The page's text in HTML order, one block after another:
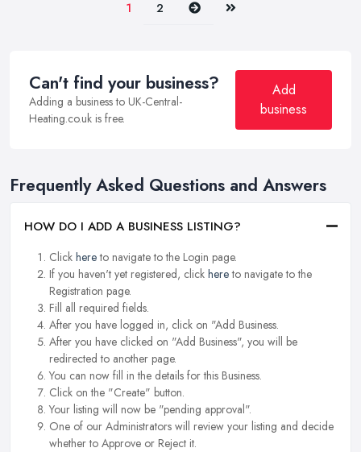
1 2 Next Last
Can't find your business?
Adding a business to UK-Central-
Heating.co.uk is free.
Add
business
Frequently Asked Questions and Answers
HOW DO I ADD A BUSINESS LISTING?
Click hereto navigate to the Login page.
If you haven't yet registered, click hereto navigate to the
Registration page.
Fill all required fields.
After you have logged in, click on "Add Business.
After you have clicked on "Add Business", you will be
redirected to another page.
You can now fill in the details for this Business.
Click on the "Create" button.
Your listing will now be "pending approval".
One of our Administrators will review your listing and decide
whether to Approve or Reject it.